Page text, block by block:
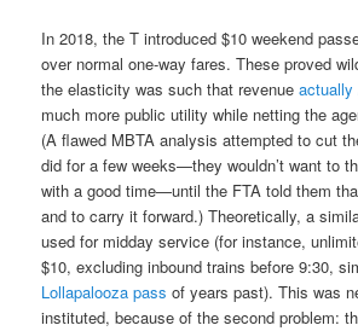
In 2018, the T introduced $10 weekend
over normal one-way fares. These proved
the elasticity was such that revenueactually
much more public utility while netting the
(A flawed MBTA analysis attempted to cut
did for a few weeks—they wouldn’t want to
with a good time—until the FTA told them
and to carry it forward.) Theoretically, a
used for midday service (for instance,
$10, excluding inbound trains before 9:30,
Lollapalooza pass of years past). This was
instituted, because of the second problem: